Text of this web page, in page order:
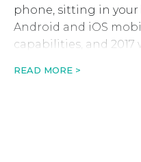
phone, sitting in your
Android and iOS
capabilities, and 2017
READ MORE >